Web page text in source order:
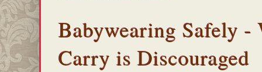
Babywearing Safely -
Carry is Discouraged